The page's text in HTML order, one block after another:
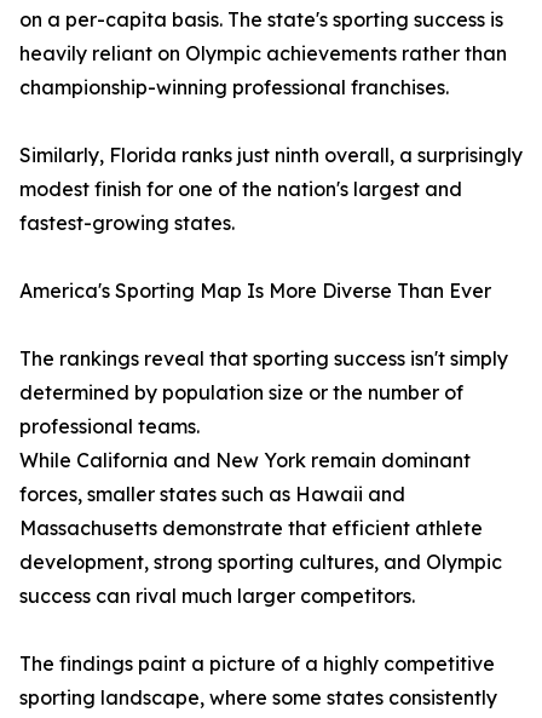
on a per-capita basis. The state's sporting success is
heavily reliant on Olympic achievements rather than
championship-winning professional franchises.
Similarly, Florida ranks just ninth overall, a surprisingly
modest finish for one of the nation's largest and
fastest-growing states.
America's Sporting Map Is More Diverse Than Ever
The rankings reveal that sporting success isn't simply
determined by population size or the number of
professional teams.
While California and New York remain dominant
forces, smaller states such as Hawaii and
Massachusetts demonstrate that efficient athlete
development, strong sporting cultures, and Olympic
success can rival much larger competitors.
The findings paint a picture of a highly competitive
sporting landscape, where some states consistently